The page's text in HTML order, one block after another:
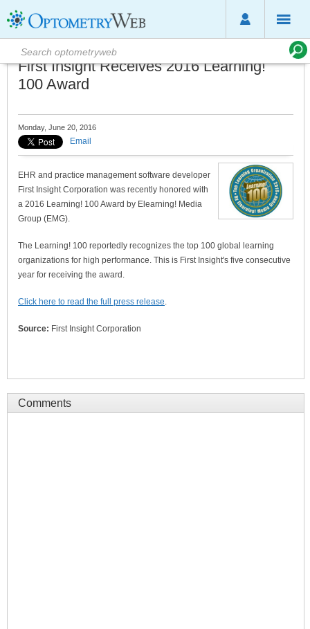
First Insight Receives 2016 Learning!
100 Award
Monday, June 20, 2016
Email
EHR and practice management software developer
First Insight Corporation was recently honored with
a 2016 Learning! 100 Award by Elearning! Media
Group (EMG).
The Learning! 100 reportedly recognizes the top 100 global learning
organizations for high performance. This is First Insight's five consecutive
year for receiving the award.
Click here to read the full press release.
Source: First Insight Corporation
Comments